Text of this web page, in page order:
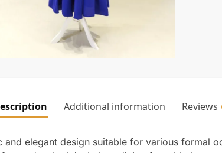
Additional information Reviews
elegant design suitable for various formal